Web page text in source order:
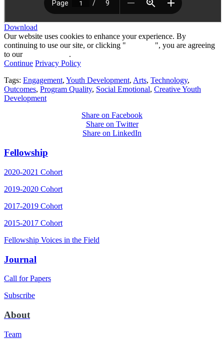
Download
Our website uses cookies to enhance your experience. By
continuing to use our site, or clicking "
", you are agreeing
to our
.
Continue Privacy Policy
Tags: Engagement, Youth Development, Arts, Technology,
Outcomes, Program Quality, Social Emotional, Creative Youth
Development
Share on Facebook
Share on Twitter
Share on LinkedIn
Fellowship
2020-2021 Cohort
2019-2020 Cohort
2017-2019 Cohort
2015-2017 Cohort
Fellowship Voices in the Field
Journal
Call for Papers
Subscribe
About
Team